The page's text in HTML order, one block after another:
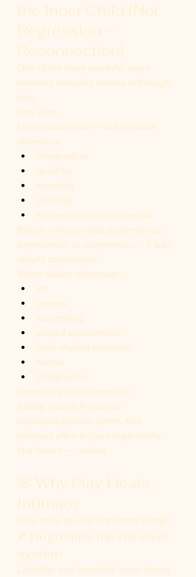
the Inner Child (Not
Regression —
Reconnection)
One of the most powerful ways
intimacy naturally returns is through
play.
Yes, play.
Not childishness — but childlike
aliveness:
imagination
laughter
creativity
curiosity
shared joy without agenda
Before intimacy was performance,
expectation, or comparison… it was
simply connection.
When adults rediscover:
art
games
storytelling
playful experiences
cozy shared moments
humor
imagination
something shifts internally.
Safety returns.Presence
increases.Bodies soften.And
intimacy often follows organically.
Not forced — invited.
🌸 Why Play Heals
Intimacy
Play does several important things:
✔ Regulates the nervous
system
Laughter and creativity lower stress